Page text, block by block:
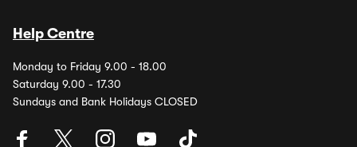
Help Centre
Monday to Friday 9.00 - 18.00
Saturday 9.00 - 17.30
Sundays and Bank Holidays CLOSED